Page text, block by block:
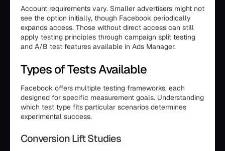
Account requirements vary. Smaller advertisers might not
see the option initially, though Facebook periodically
expands access. Those without direct access can still
apply testing principles through campaign split testing
and A/B test features available in Ads Manager.
Types of Tests Available
Facebook offers multiple testing frameworks, each
designed for specific measurement goals. Understanding
which test type fits particular scenarios determines
experimental success.
Conversion Lift Studies